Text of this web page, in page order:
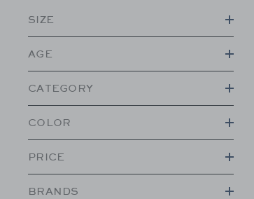
SIZE
AGE
CATEGORY
COLOR
PRICE
BRANDS